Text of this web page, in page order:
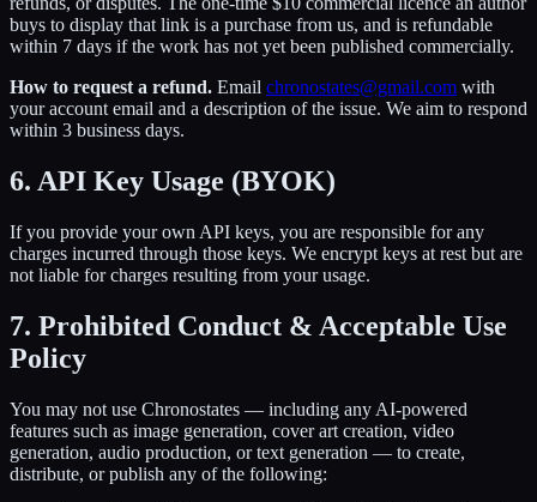
buys to display that link is a purchase from us, and is refundable
within 7 days if the work has not yet been published commercially.
How to request a refund. Email chronostates@gmail.com with
your account email and a description of the issue. We aim to respond
within 3 business days.
6. API Key Usage (BYOK)
If you provide your own API keys, you are responsible for any
charges incurred through those keys. We encrypt keys at rest but are
not liable for charges resulting from your usage.
7. Prohibited Conduct & Acceptable Use
Policy
You may not use Chronostates — including any AI-powered
features such as image generation, cover art creation, video
generation, audio production, or text generation — to create,
distribute, or publish any of the following: